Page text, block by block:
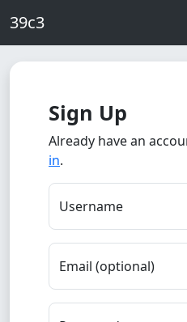
39c3
Sign Up
Already have an
in.
Username
Email (optional)